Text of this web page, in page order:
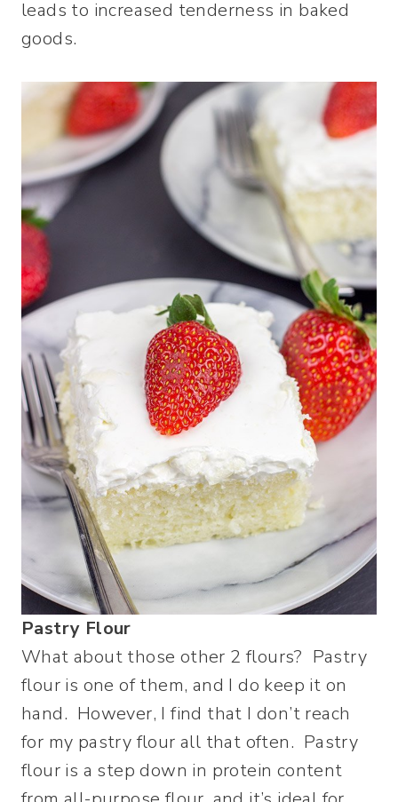
leads to increased tenderness in baked
goods.
Pastry Flour
What about those other 2 flours? Pastry
flour is one of them, and I do keep it on
hand. However, I find that I don’t reach
for my pastry flour all that often. Pastry
flour is a step down in protein content